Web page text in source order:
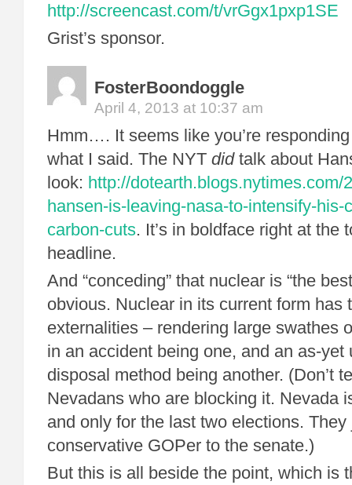
http://screencast.com/t/vrGgx1pxp1SE
Grist’s sponsor.
FosterBoondoggle
April 4, 2013 at 10:37 am
Hmm…. It seems like you’re
what I said. The NYT did talk about
look: http://dotearth.blogs.nytimes.com/
hansen-is-leaving-nasa-to-intensify-his-
carbon-cuts. It’s in boldface right at the
headline.
And “conceding” that nuclear is “the
obvious. Nuclear in its current form has
externalities – rendering large swathes
in an accident being one, and an as-yet
disposal method being another. (Don’t
Nevadans who are blocking it. Nevada
and only for the last two elections.
conservative GOPer to the senate.)
But this is all beside the point, which is